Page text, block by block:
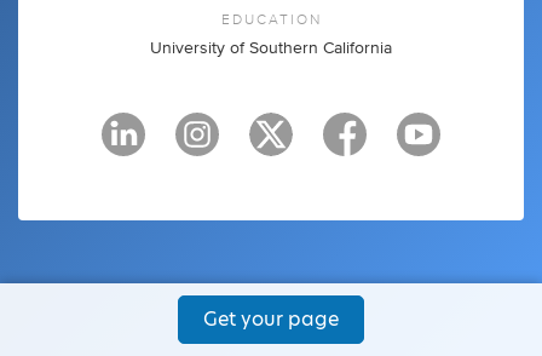
EDUCATION
University of Southern California
Get your page